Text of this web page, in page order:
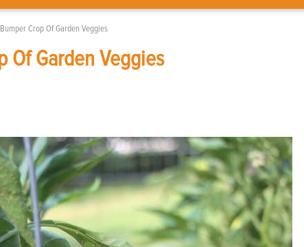
Crop Of Garden Veggies
Of Garden Veggies